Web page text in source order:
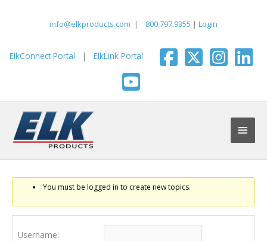
info@elkproducts.com | 800.797.9355 | Login
ElkConnect Portal | ElkLink Portal
Main
You must be logged in to create new topics.
Username: